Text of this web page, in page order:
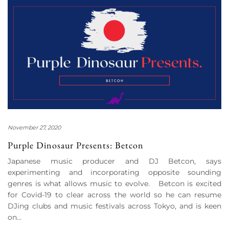
November 27, 2020
Purple Dinosaur Presents: Betcon
Japanese music producer and DJ Betcon, says
experimenting and incorporating opposite sounding
genres is what allows music to evolve. Betcon is excited
for Covid-19 to clear across the world so he can resume
DJing clubs and music festivals across Tokyo, and is keen
on…